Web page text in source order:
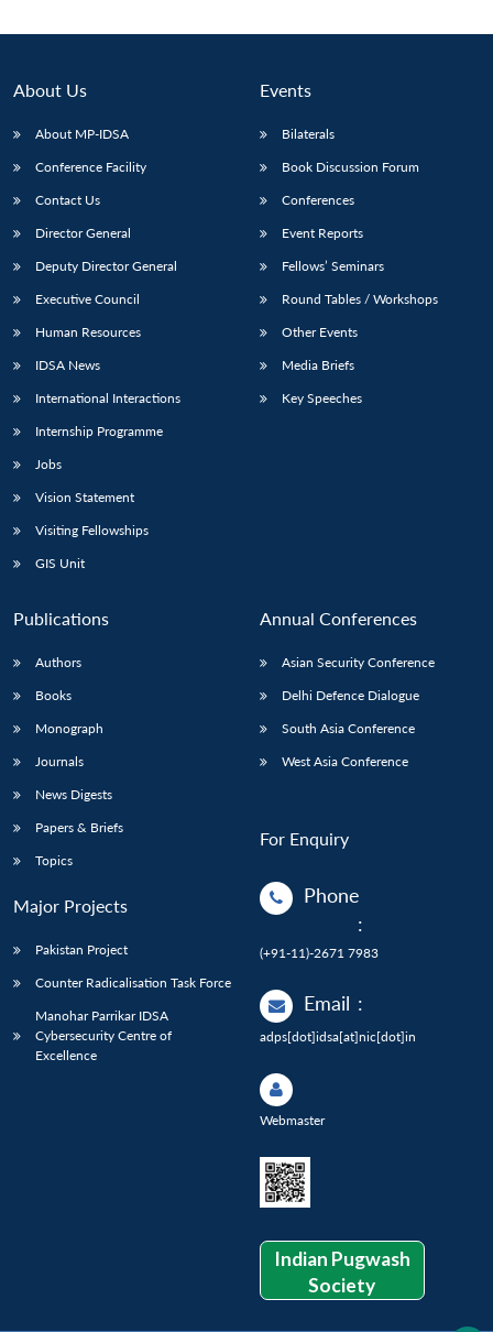
LIBRARY
menu
IDSA
NEWS
Publications
menu
Membership
menu
About Us
About MP-IDSA
Conference Facility
Contact Us
Director General
Deputy Director General
Executive Council
Human Resources
IDSA News
International Interactions
Internship Programme
Jobs
Vision Statement
Visiting Fellowships
GIS Unit
Events
Bilaterals
Book Discussion Forum
Conferences
Event Reports
Fellows’ Seminars
Round Tables / Workshops
Other Events
Media Briefs
Key Speeches
Publications
Authors
Books
Monograph
Journals
News Digests
Papers & Briefs
Topics
Major Projects
Pakistan Project
Counter Radicalisation Task Force
Manohar Parrikar IDSA
Cybersecurity Centre of
Excellence
Annual Conferences
Asian Security Conference
Delhi Defence Dialogue
South Asia Conference
West Asia Conference
For Enquiry
Phone
:
(+91-11)-2671 7983
Email :
adps[dot]idsa[at]nic[dot]in
Webmaster
Indian Pugwash
Society